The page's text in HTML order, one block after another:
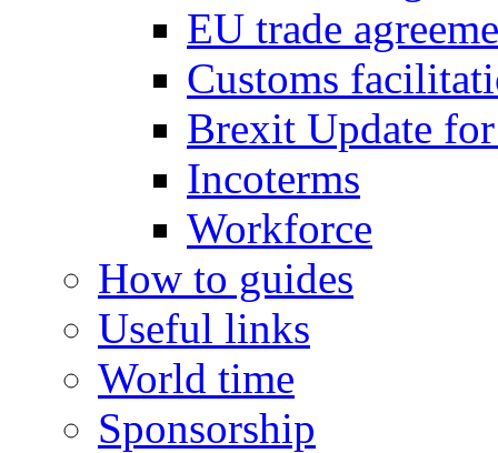
EU trade
Customs
Brexit Update
Incoterms
Workforce
How to guides
Useful links
World time
Sponsorship